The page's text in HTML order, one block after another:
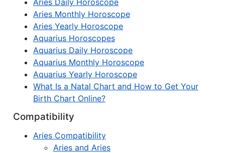
Aries Daily Horoscope
Aries Monthly Horoscope
Aries Yearly Horoscope
Aquarius Horoscopes
Aquarius Daily Horoscope
Aquarius Monthly Horoscope
Aquarius Yearly Horoscope
What Is a Natal Chart and How to Get Your
Birth Chart Online?
Compatibility
Aries Compatibility
Aries and Aries